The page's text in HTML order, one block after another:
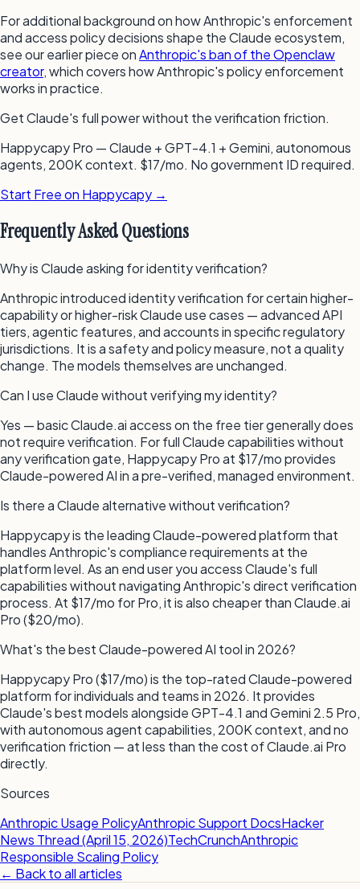
For additional background on how Anthropic's enforcement
and access policy decisions shape the Claude ecosystem,
see our earlier piece onAnthropic's ban of the Openclaw
creator, which covers how Anthropic's policy enforcement
works in practice.
Get Claude's full power without the verification friction.
Happycapy Pro — Claude + GPT-4.1 + Gemini, autonomous
agents, 200K context. $17/mo. No government ID required.
Start Free on Happycapy →
Frequently Asked Questions
Why is Claude asking for identity verification?
Anthropic introduced identity verification for certain higher-
capability or higher-risk Claude use cases — advanced API
tiers, agentic features, and accounts in specific regulatory
jurisdictions. It is a safety and policy measure, not a quality
change. The models themselves are unchanged.
Can I use Claude without verifying my identity?
Yes — basic Claude.ai access on the free tier generally does
not require verification. For full Claude capabilities without
any verification gate, Happycapy Pro at $17/mo provides
Claude-powered AI in a pre-verified, managed environment.
Is there a Claude alternative without verification?
Happycapy is the leading Claude-powered platform that
handles Anthropic's compliance requirements at the
platform level. As an end user you access Claude's full
capabilities without navigating Anthropic's direct verification
process. At $17/mo for Pro, it is also cheaper than Claude.ai
Pro ($20/mo).
What's the best Claude-powered AI tool in 2026?
Happycapy Pro ($17/mo) is the top-rated Claude-powered
platform for individuals and teams in 2026. It provides
Claude's best models alongside GPT-4.1 and Gemini 2.5 Pro,
with autonomous agent capabilities, 200K context, and no
verification friction — at less than the cost of Claude.ai Pro
directly.
Sources
Anthropic Usage PolicyAnthropic Support DocsHacker
News Thread (April 15, 2026)TechCrunchAnthropic
Responsible Scaling Policy
← Back to all articles